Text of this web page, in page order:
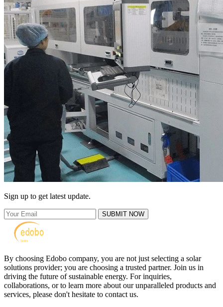
Sign up to get latest update.
SUBMIT NOW
By choosing Edobo company, you are not just selecting a solar
solutions provider; you are choosing a trusted partner. Join us in
driving the future of sustainable energy. For inquiries,
collaborations, or to learn more about our unparalleled products and
services, please don't hesitate to contact us.